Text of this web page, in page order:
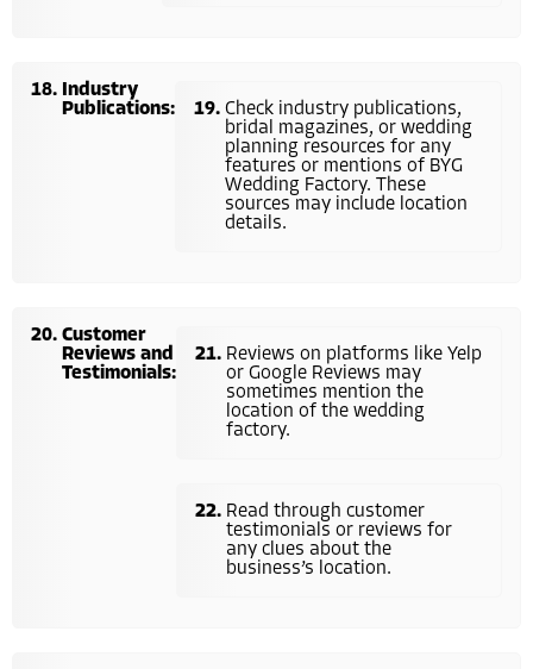
Industry
Publications:
Check industry publications,
bridal magazines, or wedding
planning resources for any
features or mentions of BYG
Wedding Factory. These
sources may include location
details.
Customer
Reviews and
Testimonials:
Reviews on platforms like Yelp
or Google Reviews may
sometimes mention the
location of the wedding
factory.
Read through customer
testimonials or reviews for
any clues about the
business’s location.